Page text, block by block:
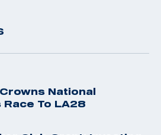
National
To LA28